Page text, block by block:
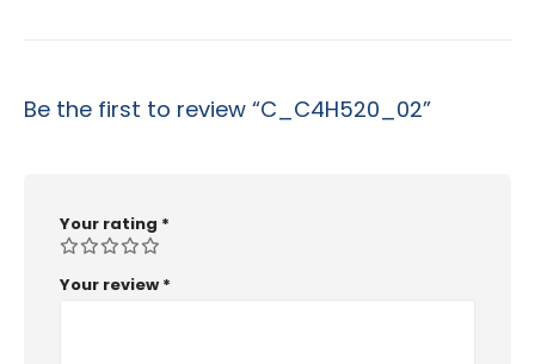
Be the first to review “C_C4H520_02”
Your rating *
Your review *